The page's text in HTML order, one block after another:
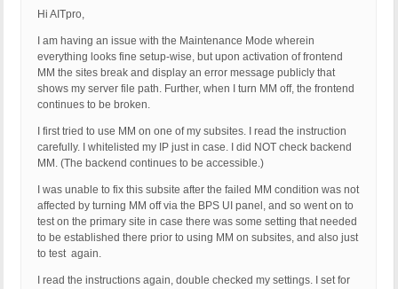
Hi AITpro,
I am having an issue with the Maintenance Mode wherein
everything looks fine setup-wise, but upon activation of frontend
MM the sites break and display an error message publicly that
shows my server file path. Further, when I turn MM off, the frontend
continues to be broken.
I first tried to use MM on one of my subsites. I read the instruction
carefully. I whitelisted my IP just in case. I did NOT check backend
MM. (The backend continues to be accessible.)
I was unable to fix this subsite after the failed MM condition was not
affected by turning MM off via the BPS UI panel, and so went on to
test on the primary site in case there was some setting that needed
to be established there prior to using MM on subsites, and also just
to test again.
I read the instructions again, double checked my settings. I set for